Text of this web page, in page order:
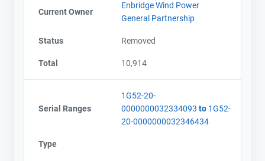
Current Owner
Enbridge Wind Power
General Partnership
Status Removed
Total 10,914
Serial Ranges
1G52-20-
0000000032334093 to 1G52-
20-0000000032346434
Type